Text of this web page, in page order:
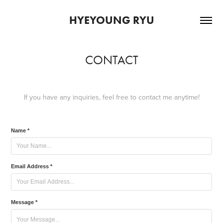
HYEYOUNG RYU
CONTACT
If you have any inquiries, feel free to contact me anytime!
Name *
Email Address *
Message *